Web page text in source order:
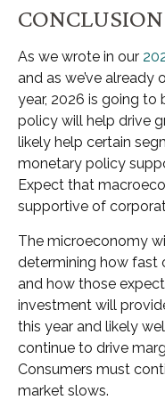
CONCLUSION
As we wrote in our
and as we’ve already
year, 2026 is going to
policy will help drive
likely help certain
monetary policy
Expect that
supportive of
The microeconomy
determining how fast
and how those
investment will
this year and likely
continue to drive
Consumers must
market slows.